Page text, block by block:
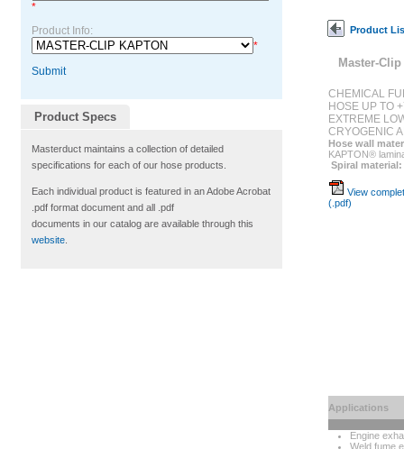
*
Product Info:
*
Submit
Product Specs
Masterduct maintains a collection of detailed
specifications for each of our hose products.
Each individual product is featured in an Adobe Acrobat
.pdf format document and all .pdf
documents in our catalog are available through this
website
Product
Master-
CHEMICAL
HOSE UP TO
EXTREME
CRYOGENIC
Hose wall
KAPTON®
Spiral material:
View
(.pdf)
Applications
Engine
Weld fume